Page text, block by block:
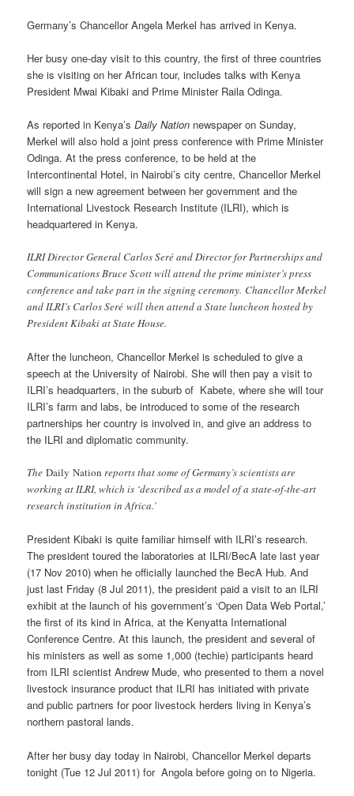
Germany’s Chancellor Angela Merkel has arrived in Kenya.
Her busy one-day visit to this country, the first of three countries
she is visiting on her African tour, includes talks with Kenya
President Mwai Kibaki and Prime Minister Raila Odinga.
As reported in Kenya’sDaily Nation newspaper on Sunday,
Merkel will also hold a joint press conference with Prime Minister
Odinga. At the press conference, to be held at the
Intercontinental Hotel, in Nairobi’s city centre, Chancellor Merkel
will sign a new agreement between her government and the
International Livestock Research Institute (ILRI), which is
headquartered in Kenya.
ILRI Director General Carlos Seré and Director for Partnerships and
Communications Bruce Scott will attend the prime minister’s press
conference and take part in the signing ceremony. Chancellor Merkel
and ILRI’s Carlos Seré will then attend a State luncheon hosted by
President Kibaki at State House.
After the luncheon, Chancellor Merkel is scheduled to give a
speech at the University of Nairobi. She will then pay a visit to
ILRI’s headquarters, in the suburb of Kabete, where she will tour
ILRI’s farm and labs, be introduced to some of the research
partnerships her country is involved in, and give an address to
the ILRI and diplomatic community.
TheDaily Nation reports that some of Germany’s scientists are
working at ILRI, which is ‘described as a model of a state-of-the-art
research institution in Africa.’
President Kibaki is quite familiar himself with ILRI’s research.
The president toured the laboratories at ILRI/BecA late last year
(17 Nov 2010) when he officially launched the BecA Hub. And
just last Friday (8 Jul 2011), the president paid a visit to an ILRI
exhibit at the launch of his government’s ‘Open Data Web Portal,’
the first of its kind in Africa, at the Kenyatta International
Conference Centre. At this launch, the president and several of
his ministers as well as some 1,000 (techie) participants heard
from ILRI scientist Andrew Mude, who presented to them a novel
livestock insurance product that ILRI has initiated with private
and public partners for poor livestock herders living in Kenya’s
northern pastoral lands.
After her busy day today in Nairobi, Chancellor Merkel departs
tonight (Tue 12 Jul 2011) for Angola before going on to Nigeria.